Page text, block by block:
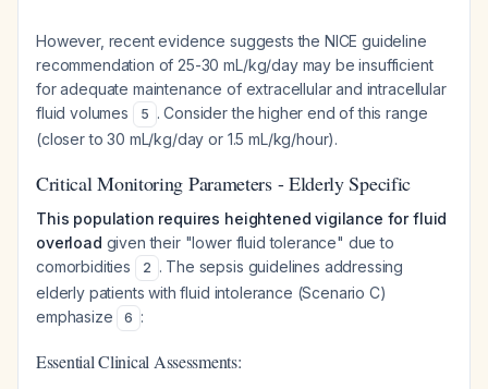
However, recent evidence suggests the NICE guideline
recommendation of 25-30 mL/kg/day may be insufficient
for adequate maintenance of extracellular and intracellular
fluid volumes
5 . Consider the higher end of this range
(closer to 30 mL/kg/day or 1.5 mL/kg/hour).
Critical Monitoring Parameters - Elderly Specific
This population requires heightened vigilance for fluid
overload given their "lower fluid tolerance" due to
comorbidities
2 . The sepsis guidelines addressing
elderly patients with fluid intolerance (Scenario C)
emphasize
6 :
Essential Clinical Assessments: